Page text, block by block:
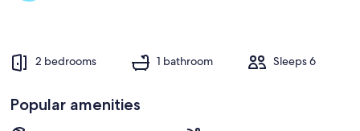
s
2 bedrooms 1 bathroom Sleeps 6
Popular amenities